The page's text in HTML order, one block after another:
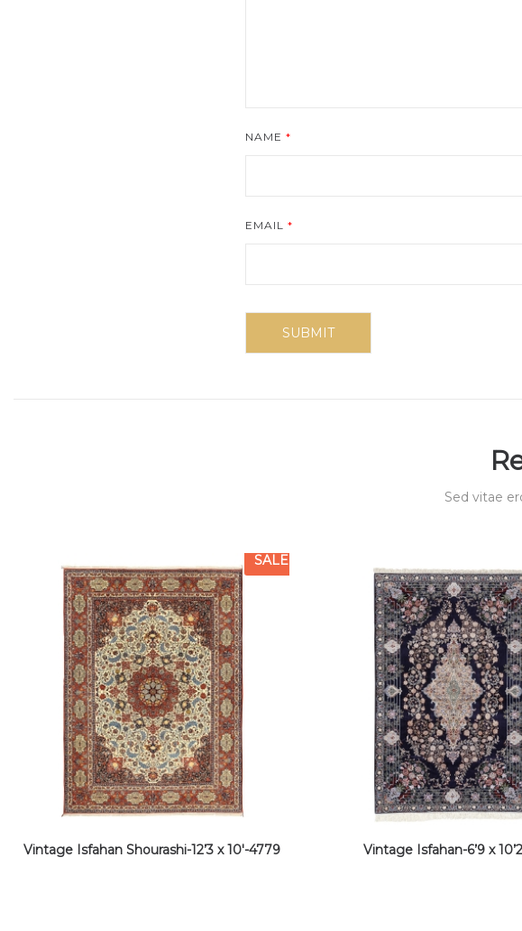
NAME *
EMAIL *
Sed vitae
SALE
Vintage Isfahan Shourashi-12’3 x 10′-4779 Vintage Isfahan-6’9 x